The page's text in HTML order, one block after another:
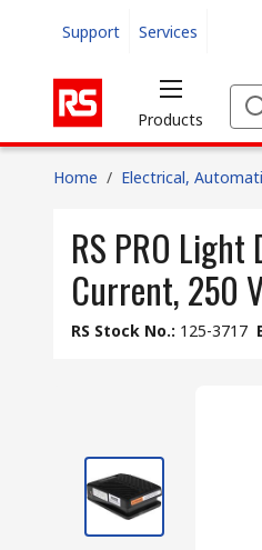
Support Services
Products
Home / Electrical,
RS PRO
Current, 250
RS Stock No.: 125-3717